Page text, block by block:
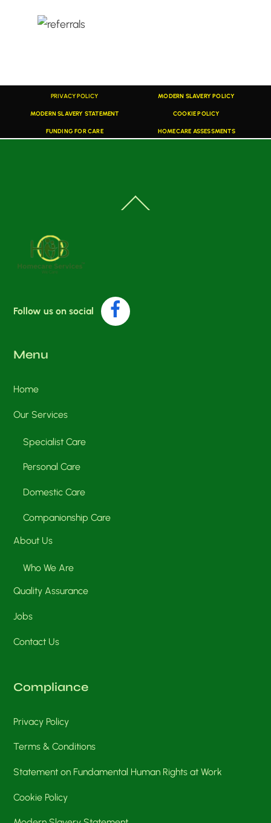
PRIVACY POLICY MODERN SLAVERY POLICY
MODERN SLAVERY STATEMENT COOKIE POLICY
FUNDING FOR CARE HOMECARE ASSESSMENTS
To
Follow us on social
Menu
Home
Our Services
Specialist Care
Personal Care
Domestic Care
Companionship Care
About Us
Who We Are
Quality Assurance
Jobs
Contact Us
Compliance
Privacy Policy
Terms & Conditions
Statement on Fundamental Human Rights at Work
Cookie Policy